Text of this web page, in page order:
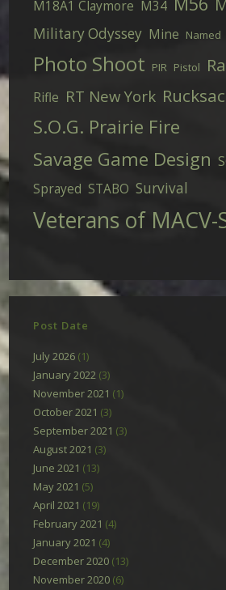
M18A1 Claymore M34
Military Odyssey Mine Named
Photo Shoot PIR Pistol
Rifle RT New York
S.O.G. Prairie Fire
Savage Game Design
Sprayed STABO Survival
Veterans of MACV-
Post Date
July 2026 (1)
January 2022 (3)
November 2021 (1)
October 2021 (3)
September 2021 (3)
August 2021 (3)
June 2021 (13)
May 2021 (5)
April 2021 (19)
February 2021 (4)
January 2021 (4)
December 2020 (13)
November 2020 (6)